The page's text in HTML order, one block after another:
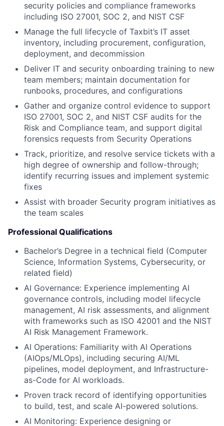
security policies and compliance frameworks
including ISO 27001, SOC 2, and NIST CSF
Manage the full lifecycle of Taxbit’s IT asset
inventory, including procurement, configuration,
deployment, and decommission
Deliver IT and security onboarding training to new
team members; maintain documentation for
runbooks, procedures, and configurations
Gather and organize control evidence to support
ISO 27001, SOC 2, and NIST CSF audits for the
Risk and Compliance team, and support digital
forensics requests from Security Operations
Track, prioritize, and resolve service tickets with a
high degree of ownership and follow-through;
identify recurring issues and implement systemic
fixes
Assist with broader Security program initiatives as
the team scales
Professional Qualifications
Bachelor’s Degree in a technical field (Computer
Science, Information Systems, Cybersecurity, or
related field)
AI Governance: Experience implementing AI
governance controls, including model lifecycle
management, AI risk assessments, and alignment
with frameworks such as ISO 42001 and the NIST
AI Risk Management Framework.
AI Operations: Familiarity with AI Operations
(AIOps/MLOps), including securing AI/ML
pipelines, model deployment, and Infrastructure-
as-Code for AI workloads.
Proven track record of identifying opportunities
to build, test, and scale AI-powered solutions.
AI Monitoring: Experience designing or